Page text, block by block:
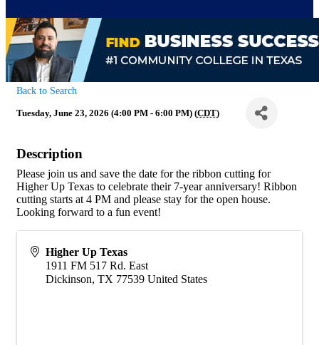
Back to Search
Tuesday, June 23, 2026 (4:00 PM - 6:00 PM) (CDT)
Description
Please join us and save the date for the ribbon cutting for
Higher Up Texas to celebrate their 7-year anniversary! Ribbon
cutting starts at 4 PM and please stay for the open house.
Looking forward to a fun event!
Higher Up Texas
1911 FM 517 Rd. East
Dickinson, TX 77539 United States